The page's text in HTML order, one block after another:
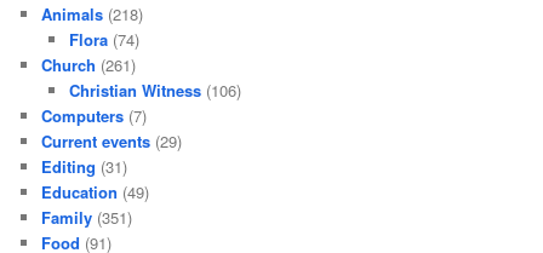
Animals (218)
Flora(74)
Church (261)
Christian Witness(106)
Computers (7)
Current events (29)
Editing (31)
Education (49)
Family (351)
Food (91)